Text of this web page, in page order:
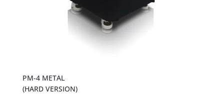
PM-4 METAL
(HARD VERSION)